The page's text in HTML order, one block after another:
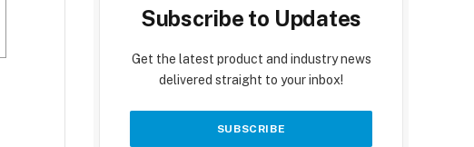
Subscribe to Updates
Get the latest product and industry news
delivered straight to your inbox!